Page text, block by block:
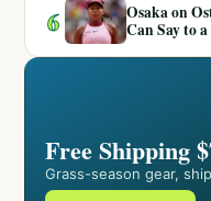
6
Osaka on
Can Say to
Free Shipping
Grass-season gear,